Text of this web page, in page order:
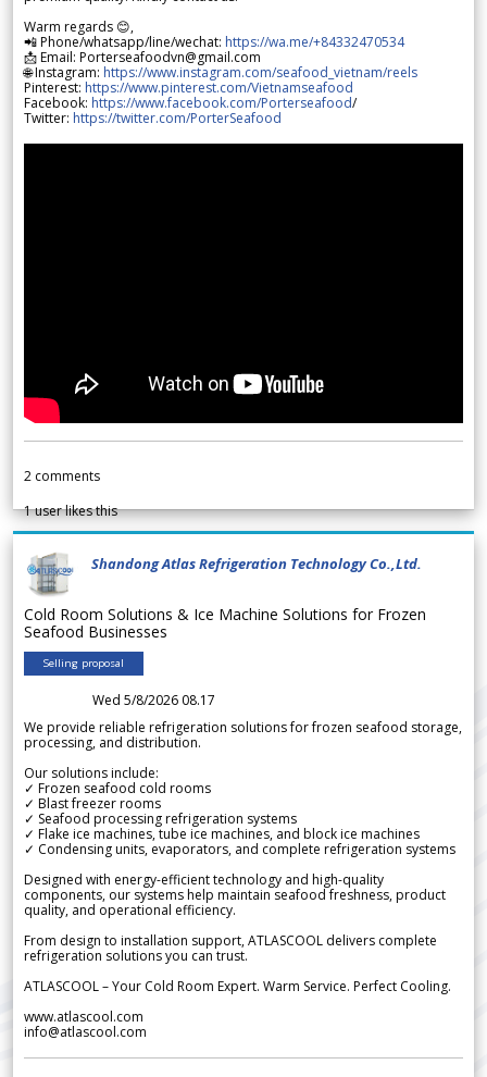
Warm regards 😊,
📲 Phone/whatsapp/line/wechat: https://wa.me/+84332470534
📩 Email: Porterseafoodvn@gmail.com
🌐 Instagram: https://www.instagram.com/seafood_vietnam/reels
Pinterest: https://www.pinterest.com/Vietnamseafood
Facebook: https://www.facebook.com/Porterseafood/
Twitter: https://twitter.com/PorterSeafood
2 comments
1user likes this
Shandong Atlas Refrigeration Technology Co.,Ltd.
Cold Room Solutions & Ice Machine Solutions for Frozen
Seafood Businesses
Selling proposal
Wed 5/8/2026 08.17
We provide reliable refrigeration solutions for frozen seafood storage,
processing, and distribution.
Our solutions include:
✓ Frozen seafood cold rooms
✓ Blast freezer rooms
✓ Seafood processing refrigeration systems
✓ Flake ice machines, tube ice machines, and block ice machines
✓ Condensing units, evaporators, and complete refrigeration systems
Designed with energy-efficient technology and high-quality
components, our systems help maintain seafood freshness, product
quality, and operational efficiency.
From design to installation support, ATLASCOOL delivers complete
refrigeration solutions you can trust.
ATLASCOOL – Your Cold Room Expert. Warm Service. Perfect Cooling.
www.atlascool.com
info@atlascool.com